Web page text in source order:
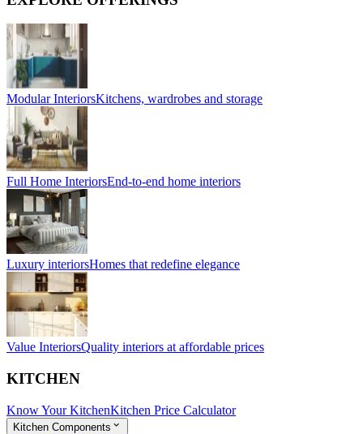
Modular InteriorsKitchens, wardrobes and storage
Full Home InteriorsEnd-to-end home interiors
Luxury interiorsHomes that redefine elegance
Value InteriorsQuality interiors at affordable prices
KITCHEN
Know Your KitchenKitchen Price Calculator
Kitchen Components